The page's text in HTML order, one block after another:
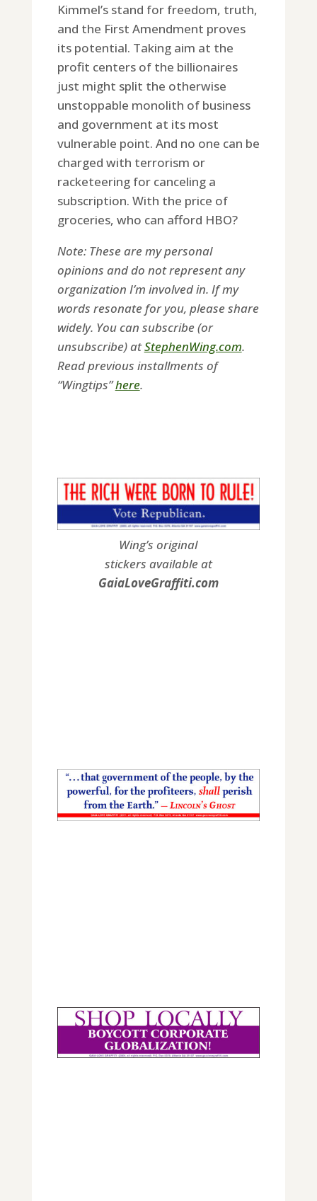
Kimmel’s stand for freedom, truth,
and the First Amendment proves
its potential. Taking aim at the
profit centers of the billionaires
just might split the otherwise
unstoppable monolith of business
and government at its most
vulnerable point. And no one can be
charged with terrorism or
racketeering for canceling a
subscription. With the price of
groceries, who can afford HBO?
Note: These are my personal
opinions and do not represent any
organization I’m involved in. If my
words resonate for you, please share
widely. You can subscribe (or
unsubscribe) atStephenWing.com.
Read previous installments of
“Wingtips”here.
Wing’s original
stickers available at
GaiaLoveGraffiti.com